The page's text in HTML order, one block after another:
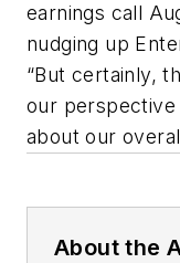
earnings call
nudging up
“But certainly,
our perspective
about our
About the